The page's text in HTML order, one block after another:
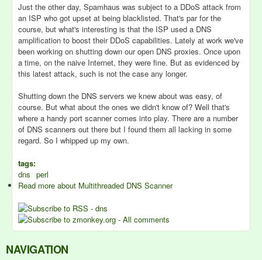
Just the other day, Spamhaus was subject to a DDoS attack from
an ISP who got upset at being blacklisted. That's par for the
course, but what's interesting is that the ISP used a DNS
amplification to boost their DDoS capabilities. Lately at work we've
been working on shutting down our open DNS proxies. Once upon
a time, on the naive Internet, they were fine. But as evidenced by
this latest attack, such is not the case any longer.
Shutting down the DNS servers we knew about was easy, of
course. But what about the ones we didn't know of? Well that's
where a handy port scanner comes into play. There are a number
of DNS scanners out there but I found them all lacking in some
regard. So I whipped up my own.
tags:
dns perl
Read more about Multithreaded DNS Scanner
NAVIGATION